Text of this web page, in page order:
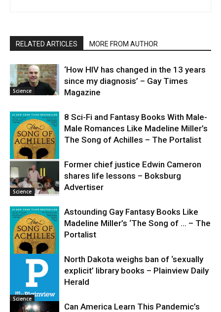
RELATED ARTICLES MORE FROM AUTHOR
Science
‘How HIV has changed in the 13 years
since my diagnosis’ – Gay Times
Magazine
Science
8 Sci-Fi and Fantasy Books With Male-
Male Romances Like Madeline Miller’s
The Song of Achilles – The Portalist
Science
Former chief justice Edwin Cameron
shares life lessons – Boksburg
Advertiser
Astounding Gay Fantasy Books Like
Madeline Miller’s ‘The Song of … – The
Portalist
Science
North Dakota weighs ban of ‘sexually
explicit’ library books – Plainview Daily
Herald
Can America Learn This Pandemic’s